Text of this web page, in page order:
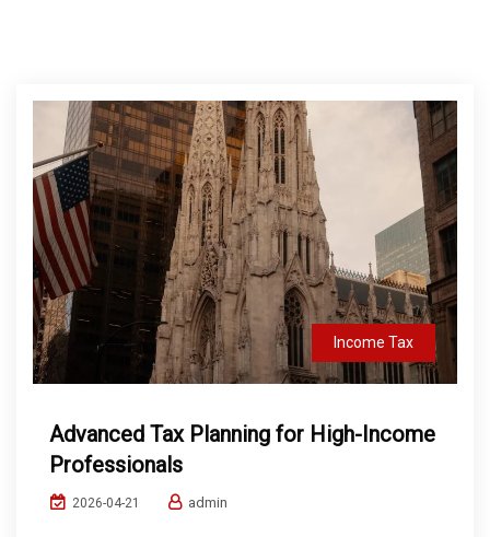
Income Tax
Advanced Tax Planning for High-Income
Professionals
2026-04-21 admin